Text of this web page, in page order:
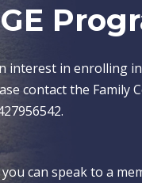
interest in enrolling
contact the Family
can speak to a